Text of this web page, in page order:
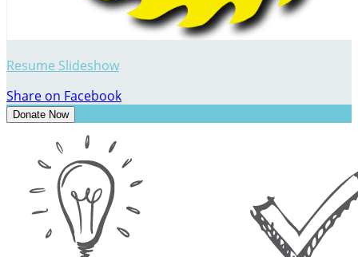
Resume Slideshow
Share on Facebook
Donate Now